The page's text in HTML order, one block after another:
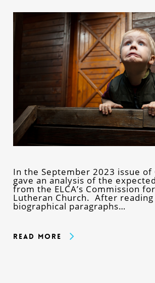
In the September 2023 issue of
gave an analysis of the
from the ELCA’s Commission
Lutheran Church. After reading
biographical paragraphs…
Read More